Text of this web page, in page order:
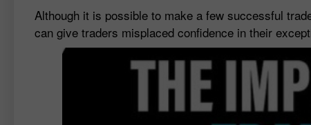
Although it is possible to make a few successful
can give traders misplaced confidence in their